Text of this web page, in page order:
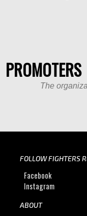
PROMOTERS
The
FOLLOW FIGHTERS
Facebook
Instagram
ABOUT